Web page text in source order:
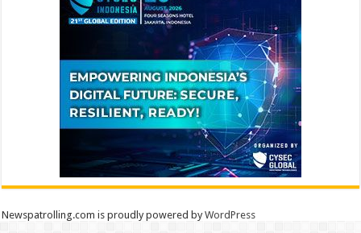
Newspatrolling.com is proudly powered byWordPress